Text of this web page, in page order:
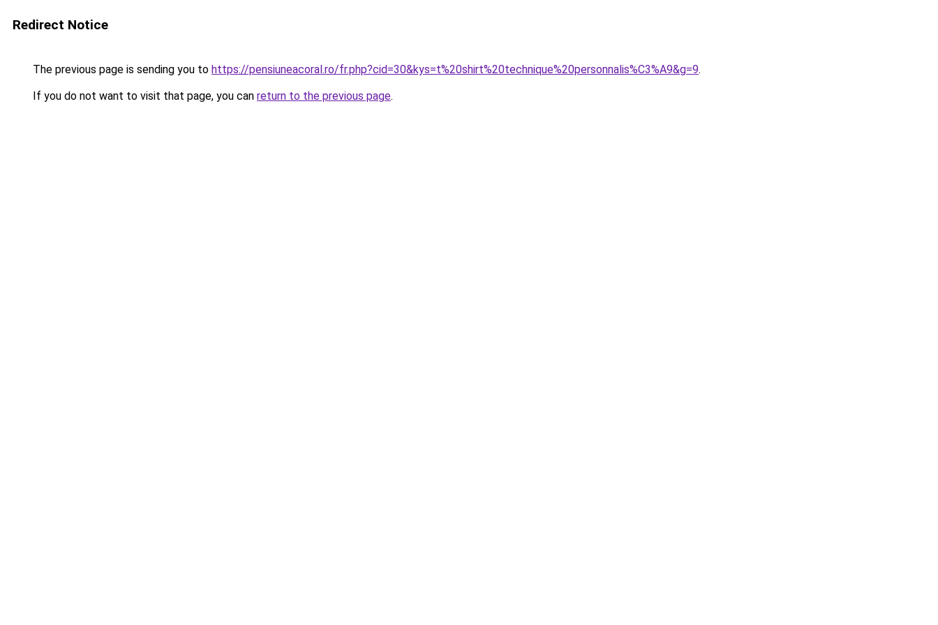
Redirect Notice
The previous page is sending you to https://pensiuneacoral.ro/fr.php?cid=30&kys=t%20shirt%20technique%20personnalis%C3%A9&g=9.
If you do not want to visit that page, you can return to the previous page.